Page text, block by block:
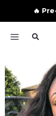
🔥
to
Search